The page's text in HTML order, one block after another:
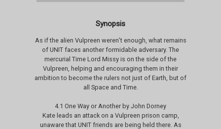
Synopsis
As if the alien Vulpreen weren’t enough, what remains
of UNIT faces another formidable adversary. The
mercurial Time Lord Missy is on the side of the
Vulpreen, helping and encouraging them in their
ambition to become the rulers not just of Earth, but of
all Space and Time.
4.1 One Way or Another by John Dorney
Kate leads an attack on a Vulpreen prison camp,
unaware that UNIT friends are being held there. As